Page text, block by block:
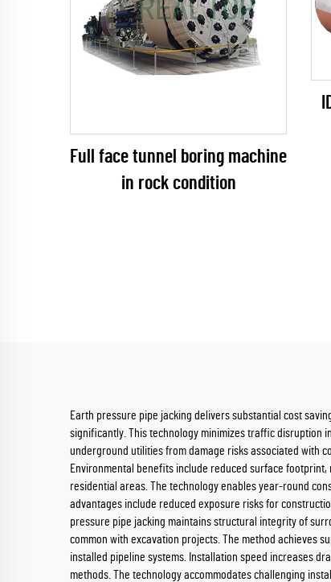
Full face tunnel boring machine
in rock condition
Earth pressure pipe jacking delivers substantial cost
significantly. This technology minimizes traffic disruption
underground utilities from damage risks associated with
Environmental benefits include reduced surface
residential areas. The technology enables year-round
advantages include reduced exposure risks for
pressure pipe jacking maintains structural integrity of
common with excavation projects. The method achieves
installed pipeline systems. Installation speed increases
methods. The technology accommodates challenging